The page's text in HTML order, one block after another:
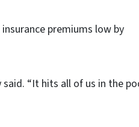
premiums low by
said. “It hits all of us in the